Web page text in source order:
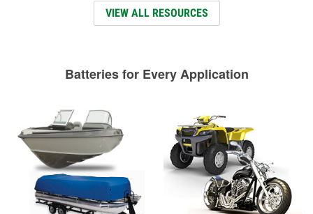
VIEW ALL RESOURCES
Batteries for Every Application